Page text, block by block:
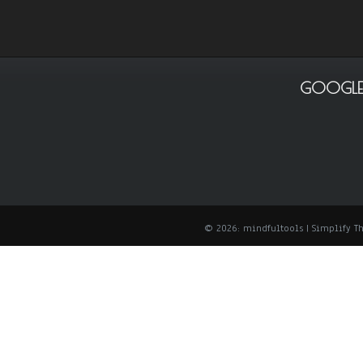
© 2026: mindfultools | Simplify